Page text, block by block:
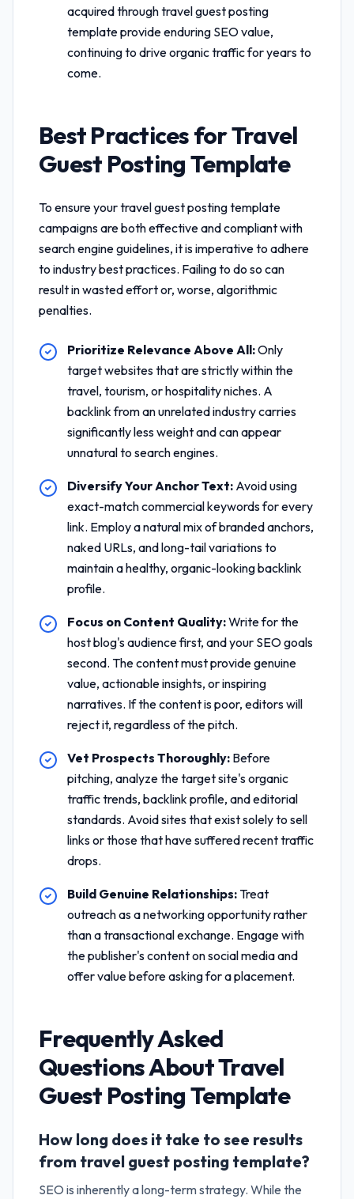
acquired throughtravel guest posting
templateprovide enduring SEO value,
continuing to drive organic traffic for years to
come.
Best Practices forTravel
Guest Posting Template
To ensure yourtravel guest posting template
campaigns are both effective and compliant with
search engine guidelines, it is imperative to adhere
to industry best practices. Failing to do so can
result in wasted effort or, worse, algorithmic
penalties.
Prioritize Relevance Above All:Only
target websites that are strictly within the
travel, tourism, or hospitality niches. A
backlink from an unrelated industry carries
significantly less weight and can appear
unnatural to search engines.
Diversify Your Anchor Text: Avoid using
exact-match commercial keywords for every
link. Employ a natural mix of branded anchors,
naked URLs, and long-tail variations to
maintain a healthy, organic-looking backlink
profile.
Focus on Content Quality:Write for the
host blog's audience first, and your SEO goals
second. The content must provide genuine
value, actionable insights, or inspiring
narratives. If the content is poor, editors will
reject it, regardless of the pitch.
Vet Prospects Thoroughly: Before
pitching, analyze the target site's organic
traffic trends, backlink profile, and editorial
standards. Avoid sites that exist solely to sell
links or those that have suffered recent traffic
drops.
Build Genuine Relationships: Treat
outreach as a networking opportunity rather
than a transactional exchange. Engage with
the publisher's content on social media and
offer value before asking for a placement.
Frequently Asked
Questions AboutTravel
Guest Posting Template
How long does it take to see results
from travel guest posting template?
SEO is inherently a long-term strategy. While the